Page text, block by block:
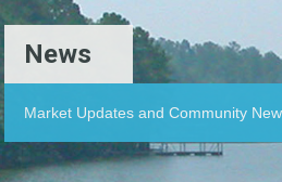
News
Market Updates and Community